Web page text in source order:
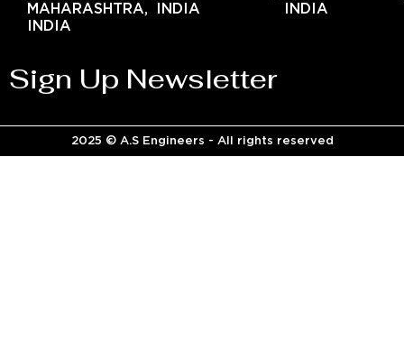
MAHARASHTRA,
INDIA
INDIA
INDIA
Sign Up Newsletter
2025 © A.S Engineers - All rights reserved